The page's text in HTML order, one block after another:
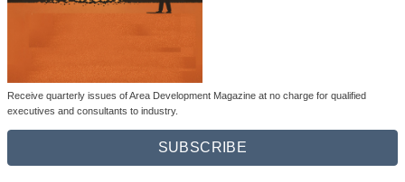
Receive quarterly issues of Area Development Magazine at no charge for qualified
executives and consultants to industry.
SUBSCRIBE